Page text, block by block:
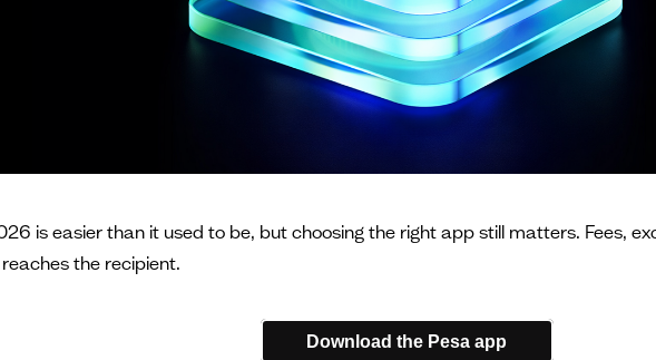
is easier than it used to be, but choosing the right app still matters. Fees,
the recipient.
Download the Pesa app